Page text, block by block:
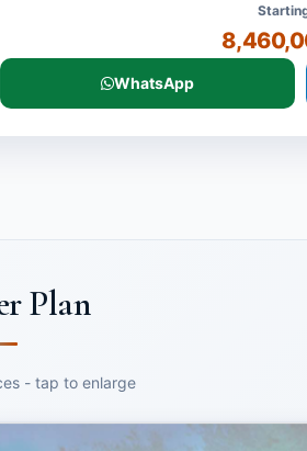
WhatsApp
Plan
- tap to enlarge